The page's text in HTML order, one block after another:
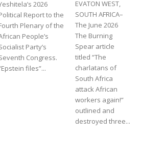
2026
Report to the
Plenary of the
People’s
Party’s
Congress.
files”...
EVATON WEST,
SOUTH AFRICA–
The June 2026
The Burning
Spear article
titled “The
charlatans of
South Africa
attack African
workers again!”
outlined and
destroyed three...